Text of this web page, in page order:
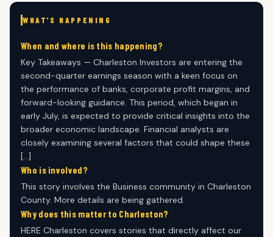
WHAT'S HAPPENING
When and where is this happening?
Key Takeaways — Charleston Investors are entering the
second-quarter earnings season with a keen focus on
the performance of banks, corporate profit margins, and
forward-looking guidance. This period, which began in
early July, is expected to provide critical insights into the
broader economic landscape. Financial analysts are
closely examining several factors that could shape these
[…]
Who is involved?
This story involves the Business community in Charleston
County. More details are being gathered.
Why does this matter to Charleston?
HERE Charleston covers stories that directly affect our